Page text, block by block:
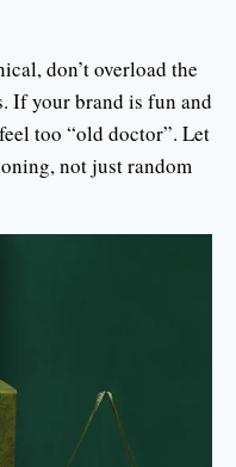
don’t overload the
If your brand is fun and
too “old doctor”. Let
not just random